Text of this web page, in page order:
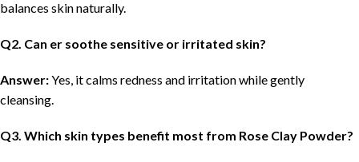
balances skin naturally.
Q2. Can er soothe sensitive or irritated skin?
Answer:Yes, it calms redness and irritation while gently
cleansing.
Q3. Which skin types benefit most from Rose Clay Powder?